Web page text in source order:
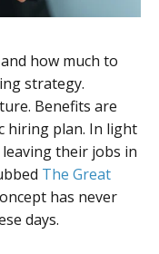
how much to
strategy.
Benefits are
hiring plan. In light
their jobs in
The Great
has never
days.